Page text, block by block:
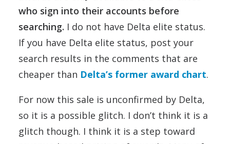
who sign into their accounts before
searching. I do not have Delta elite status.
If you have Delta elite status, post your
search results in the comments that are
cheaper than Delta’s former award chart.
For now this sale is unconfirmed by Delta,
so it is a possible glitch. I don’t think it is a
glitch though. I think it is a step toward